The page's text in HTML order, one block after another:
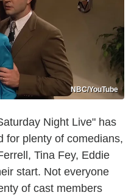
NBC/YouTube
Night Live" has
for plenty of comedians,
Tina Fey, Eddie
start. Not everyone
of cast members